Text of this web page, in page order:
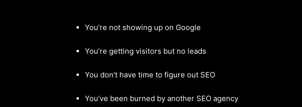
You’re not showing up on Google
You’re getting visitors but no leads
You don’t have time to figure out SEO
You’ve been burned by another SEO agency